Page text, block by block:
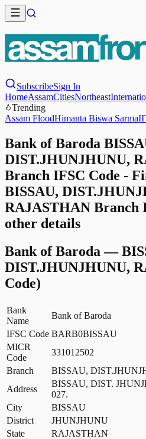
SubscribeSign In
HomeAssamCitiesNortheast
Trending
Assam FloodHimanta Biswa Sarma
Bank of Baroda
DIST.JHUNJHUNU,
Branch IFSC Code -
BISSAU,
RAJASTHAN Branch
other details
Bank of Baroda —
DIST.JHUNJHUNU,
Code)
Bank
Name
Bank of Baroda
IFSC Code BARB0BISSAU
MICR
Code
331012502
Branch
BISSAU,
Address
BISSAU, DIST.
027.
City
BISSAU
District
JHUNJHUNU
State
RAJASTHAN